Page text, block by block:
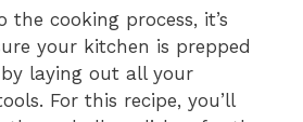
the cooking process, it’s
your kitchen is prepped
laying out all your
For this recipe, you’ll